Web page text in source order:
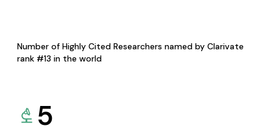
Number of Highly Cited Researchers named by Clarivate
rank #13 in the world
5